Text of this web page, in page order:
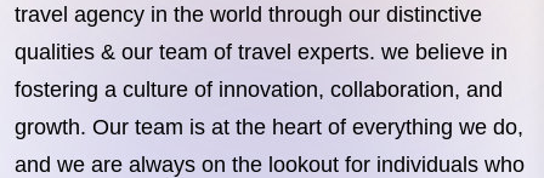
travel agency in the world through our distinctive
qualities & our team of travel experts. we believe in
fostering a culture of innovation, collaboration, and
growth. Our team is at the heart of everything we do,
and we are always on the lookout for individuals who